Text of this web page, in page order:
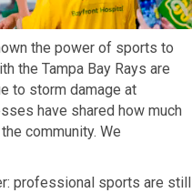
the power of sports to
the Tampa Bay Rays are
to storm damage at
have shared how much
community. We
professional sports are still